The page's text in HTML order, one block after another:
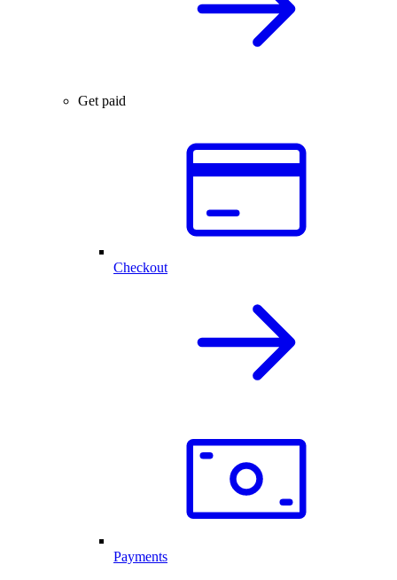
Get paid
Checkout
Payments